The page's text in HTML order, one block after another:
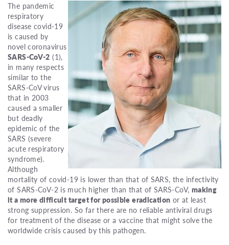
The pandemic
respiratory
disease covid-19
is caused by
novel coronavirus
SARS-CoV-2 (1),
in many respects
similar to the
SARS-CoV virus
that in 2003
caused a smaller
but deadly
epidemic of the
SARS (severe
acute respiratory
syndrome).
Although
mortality of covid-19 is lower than that of SARS, the infectivity
of SARS-CoV-2 is much higher than that of SARS-CoV, making
it a more difficult target for possible eradication or at least
strong suppression. So far there are no reliable antiviral drugs
for treatment of the disease or a vaccine that might solve the
worldwide crisis caused by this pathogen.